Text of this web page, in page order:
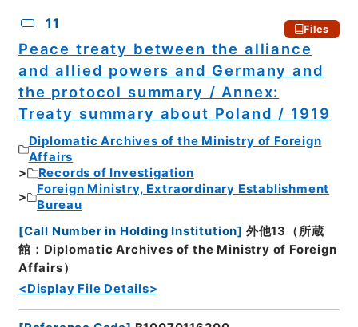
11 Files
Peace treaty between the alliance
and allied powers and Germany and
the protocol summary / Annex:
Treaty summary about Poland / 1919
Diplomatic Archives of the Ministry of Foreign
Affairs
Records of Investigation
Foreign Ministry, Extraordinary Establishment
Bureau
[Call Number in Holding Institution] 外他13（所蔵
館：Diplomatic Archives of the Ministry of Foreign
Affairs）
<Display File Details>